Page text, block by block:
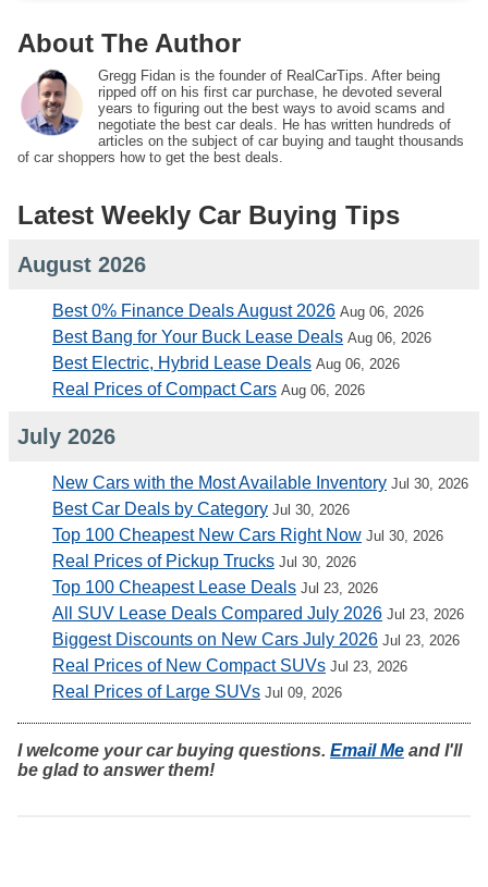
About The Author
Gregg Fidan is the founder of RealCarTips. After being
ripped off on his first car purchase, he devoted several
years to figuring out the best ways to avoid scams and
negotiate the best car deals. He has written hundreds of
articles on the subject of car buying and taught thousands
of car shoppers how to get the best deals.
Latest Weekly Car Buying Tips
August 2026
Best 0% Finance Deals August 2026 Aug 06, 2026
Best Bang for Your Buck Lease Deals Aug 06, 2026
Best Electric, Hybrid Lease Deals Aug 06, 2026
Real Prices of Compact Cars Aug 06, 2026
July 2026
New Cars with the Most Available Inventory Jul 30, 2026
Best Car Deals by Category Jul 30, 2026
Top 100 Cheapest New Cars Right Now Jul 30, 2026
Real Prices of Pickup Trucks Jul 30, 2026
Top 100 Cheapest Lease Deals Jul 23, 2026
All SUV Lease Deals Compared July 2026 Jul 23, 2026
Biggest Discounts on New Cars July 2026 Jul 23, 2026
Real Prices of New Compact SUVs Jul 23, 2026
Real Prices of Large SUVs Jul 09, 2026
I welcome your car buying questions. Email Me and I'll
be glad to answer them!